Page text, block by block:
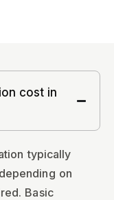
cost in
typically
on
Basic